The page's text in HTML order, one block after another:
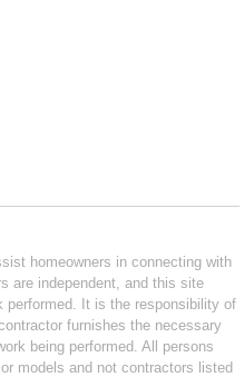
homeowners in connecting with
are independent, and this site
performed. It is the responsibility of
furnishes the necessary
being performed. All persons
models and not contractors listed